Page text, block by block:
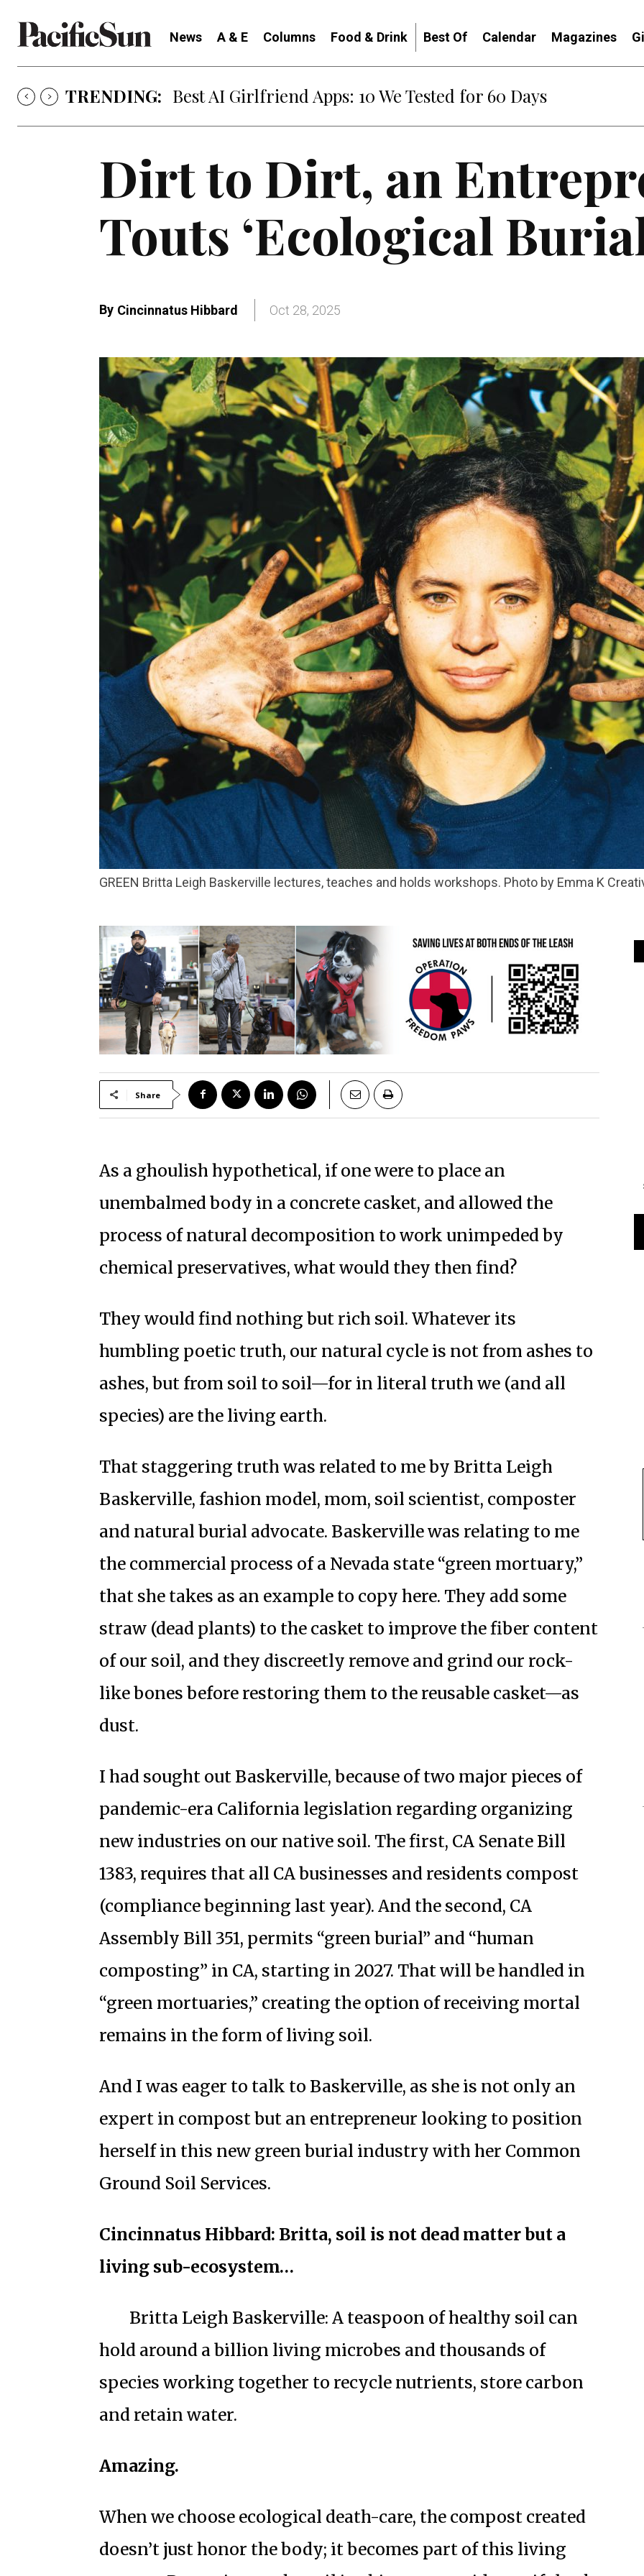
News A & E Columns Food & Drink Best Of Calendar Magazines
TRENDING: Strategy of Strife: When Diplomacy Becomes Part of the War
Dirt to Dirt, an
Touts ‘Ecological
By Cincinnatus Hibbard Oct 28, 2025
GREEN Britta Leigh Baskerville lectures, teaches and holds workshops. Photo by Emma K
Share
As a ghoulish hypothetical, if one were to place an
unembalmed body in a concrete casket, and allowed the
process of natural decomposition to work unimpeded by
chemical preservatives, what would they then find?
They would find nothing but rich soil. Whatever its
humbling poetic truth, our natural cycle is not from ashes to
ashes, but from soil to soil—for in literal truth we (and all
species) are the living earth.
That staggering truth was related to me by Britta Leigh
Baskerville, fashion model, mom, soil scientist, composter
and natural burial advocate. Baskerville was relating to me
the commercial process of a Nevada state “green mortuary,”
that she takes as an example to copy here. They add some
straw (dead plants) to the casket to improve the fiber content
of our soil, and they discreetly remove and grind our rock-
like bones before restoring them to the reusable casket—as
dust.
I had sought out Baskerville, because of two major pieces of
pandemic-era California legislation regarding organizing
new industries on our native soil. The first, CA Senate Bill
1383, requires that all CA businesses and residents compost
(compliance beginning last year). And the second, CA
Assembly Bill 351, permits “green burial” and “human
composting” in CA, starting in 2027. That will be handled in
“green mortuaries,” creating the option of receiving mortal
remains in the form of living soil.
And I was eager to talk to Baskerville, as she is not only an
expert in compost but an entrepreneur looking to position
herself in this new green burial industry with her Common
Ground Soil Services.
Cincinnatus Hibbard: Britta, soil is not dead matter but a
living sub-ecosystem…
Britta Leigh Baskerville: A teaspoon of healthy soil can
hold around a billion living microbes and thousands of
species working together to recycle nutrients, store carbon
and retain water.
Amazing.
When we choose ecological death-care, the compost created
doesn’t just honor the body; it becomes part of this living